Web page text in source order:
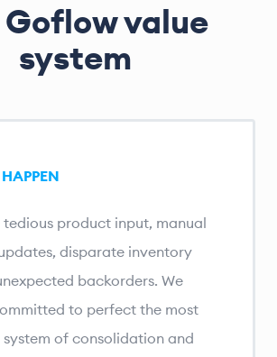
Goflow value
system
tedious product input, manual
disparate inventory
backorders. We
to perfect the most
of consolidation and